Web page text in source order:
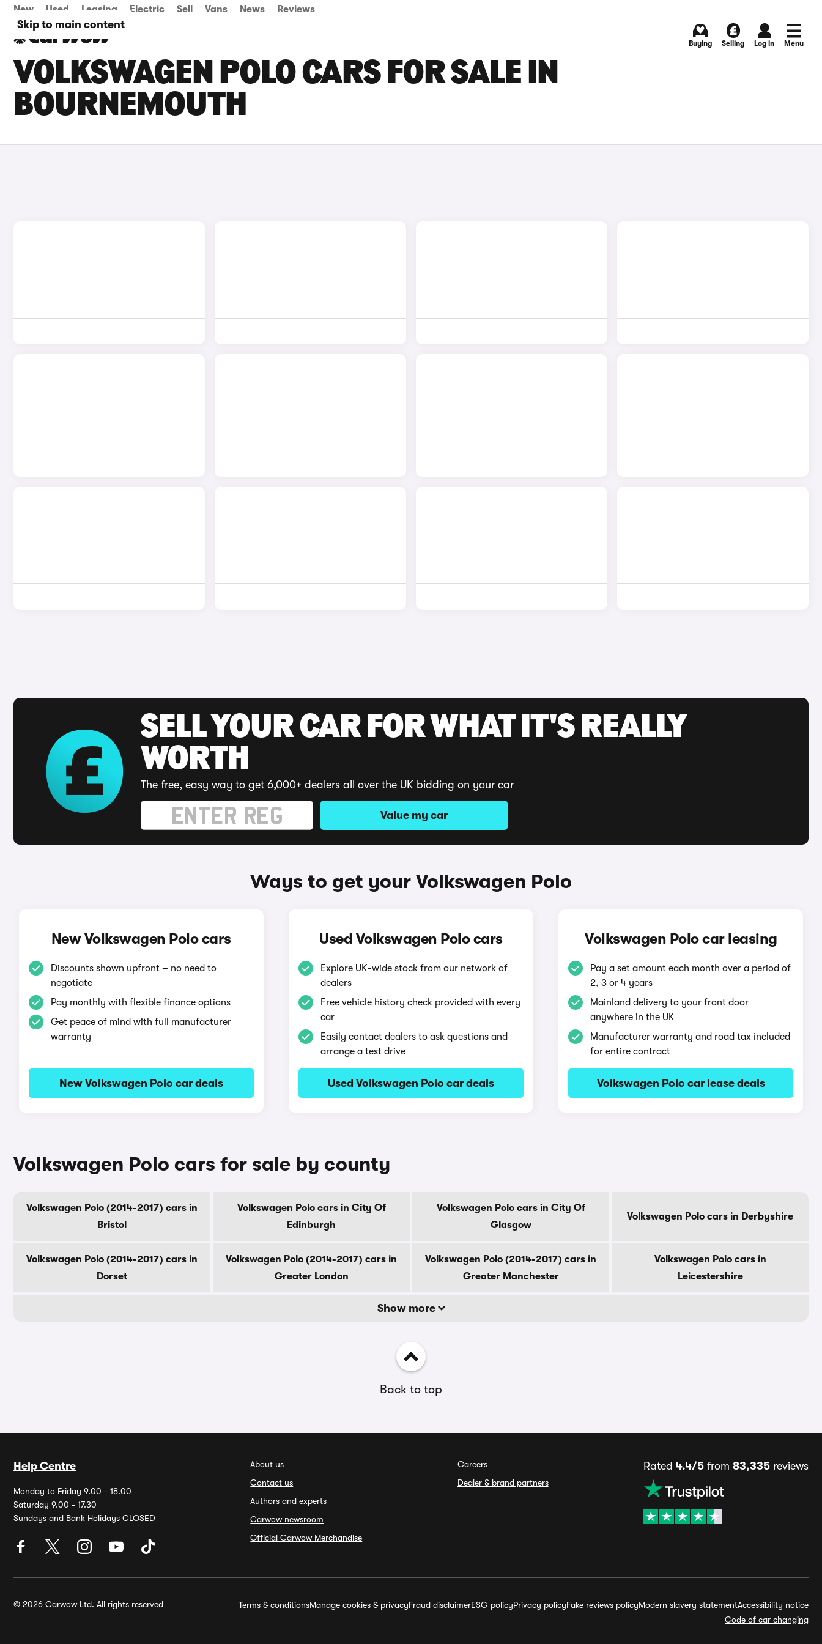
Skip to main content
New Used Leasing Electric Sell Vans News Reviews
Buying Selling Log in Menu
VOLKSWAGEN POLO CARS FOR SALE IN
BOURNEMOUTH
SELL YOUR CAR FOR WHAT IT'S REALLY
WORTH
The free, easy way to get 6,000+ dealers all over the UK bidding on your car
Value my car
Ways to get your Volkswagen Polo
New Volkswagen Polo cars
Discounts shown upfront – no need to
negotiate
Pay monthly with flexible finance options
Get peace of mind with full manufacturer
warranty
New Volkswagen Polo car deals
Used Volkswagen Polo cars
Explore UK-wide stock from our network of
dealers
Free vehicle history check provided with every
car
Easily contact dealers to ask questions and
arrange a test drive
Used Volkswagen Polo car deals
Volkswagen Polo car leasing
Pay a set amount each month over a period of
2, 3 or 4 years
Mainland delivery to your front door
anywhere in the UK
Manufacturer warranty and road tax included
for entire contract
Volkswagen Polo car lease deals
Volkswagen Polo cars for sale by county
Volkswagen Polo (2014-2017) cars in
Bristol
Volkswagen Polo cars in City Of
Edinburgh
Volkswagen Polo cars in City Of
Glasgow
Volkswagen Polo cars in Derbyshire
Volkswagen Polo (2014-2017) cars in
Dorset
Volkswagen Polo (2014-2017) cars in
Greater London
Volkswagen Polo (2014-2017) cars in
Greater Manchester
Volkswagen Polo cars in
Leicestershire
Show more
Back to top
Help Centre
Monday to Friday 9.00 - 18.00
Saturday 9.00 - 17.30
Sundays and Bank Holidays CLOSED
About us
Contact us
Authors and experts
Carwow newsroom
Official Carwow Merchandise
Careers
Dealer & brand partners
Rated 4.4/5from 83,335reviews
© 2026 Carwow Ltd. All rights reserved Terms & conditionsManage cookies & privacyFraud disclaimerESG policyPrivacy policyFake reviews policyModern slavery statementAccessibility notice
Code of car changing